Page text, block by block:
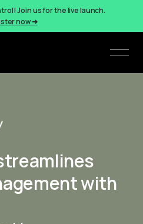
Join us for the live launch.
now ➜
with